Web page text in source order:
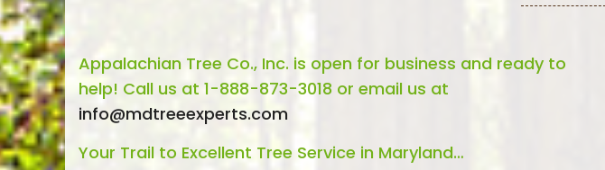
Appalachian Tree Co., Inc. is open for business and ready to
help! Call us at 1-888-873-3018 or email us at
info@mdtreeexperts.com
Your Trail to Excellent Tree Service in Maryland…